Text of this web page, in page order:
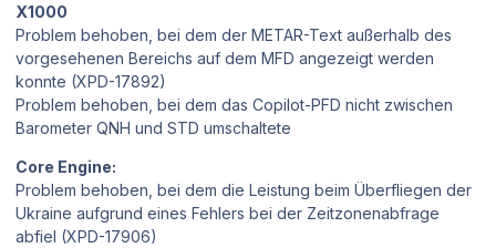
X1000
Problem behoben, bei dem der METAR-Text außerhalb des
vorgesehenen Bereichs auf dem MFD angezeigt werden
konnte (XPD-17892)
Problem behoben, bei dem das Copilot-PFD nicht zwischen
Barometer QNH und STD umschaltete
Core Engine:
Problem behoben, bei dem die Leistung beim Überfliegen der
Ukraine aufgrund eines Fehlers bei der Zeitzonenabfrage
abfiel (XPD-17906)